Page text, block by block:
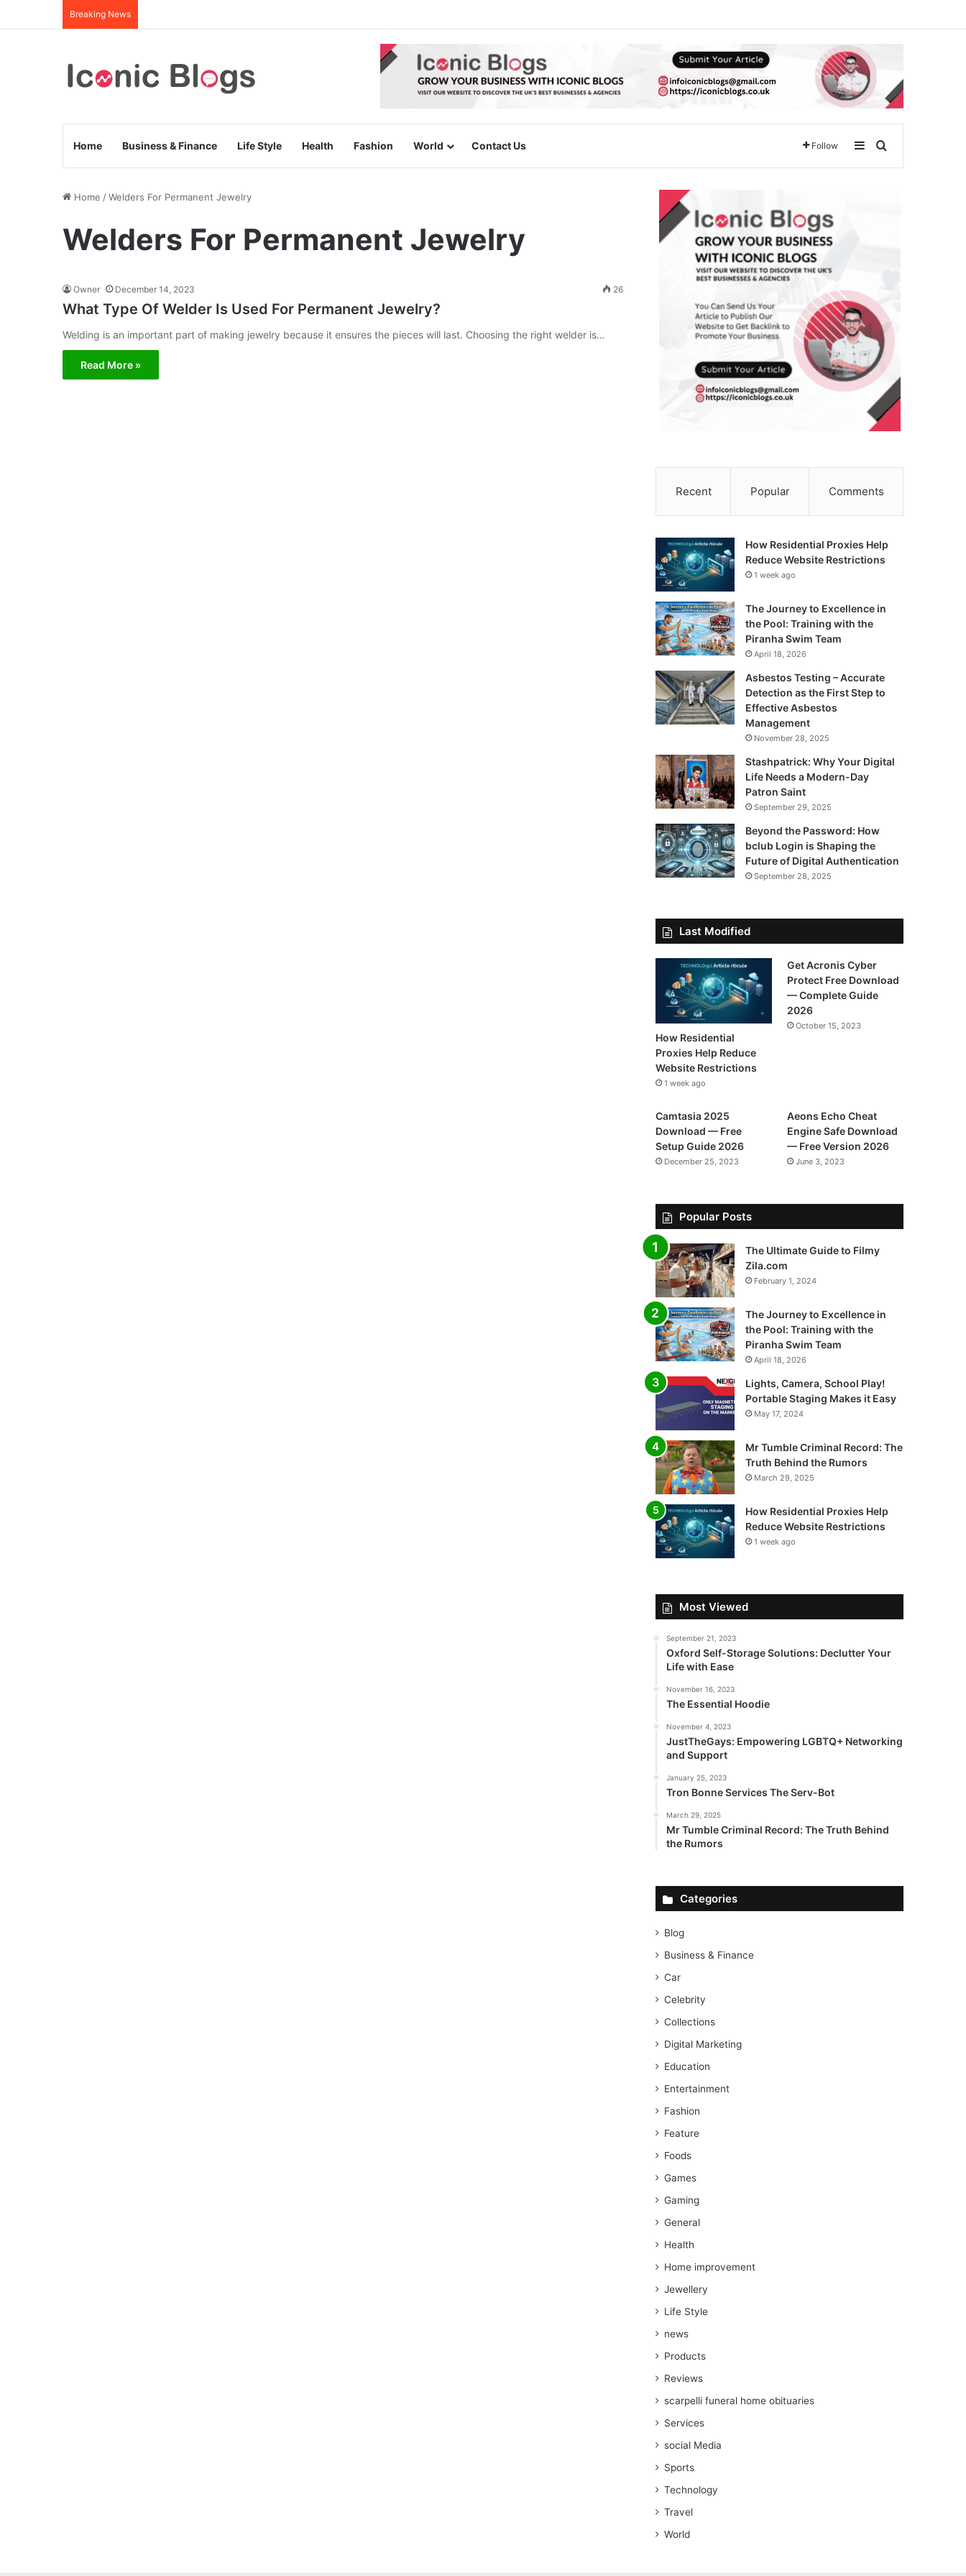
Breaking News
Home Business & Finance Life Style Health Fashion World Contact Us Follow SidebarSearch for
Home /Welders For Permanent Jewelry
Welders For Permanent Jewelry
Owner December 14, 2023 26
What Type Of Welder Is Used For Permanent Jewelry?
Welding is an important part of making jewelry because it ensures the pieces will last. Choosing the right welder is…
Read More »
Recent Popular Comments
How Residential Proxies Help
Reduce Website Restrictions
1 week ago
The Journey to Excellence in
the Pool: Training with the
Piranha Swim Team
April 18, 2026
Asbestos Testing – Accurate
Detection as the First Step to
Effective Asbestos
Management
November 28, 2025
Stashpatrick: Why Your Digital
Life Needs a Modern-Day
Patron Saint
September 29, 2025
Beyond the Password: How
bclub Login is Shaping the
Future of Digital Authentication
September 28, 2025
Last Modified
How Residential
Proxies Help Reduce
Website Restrictions
1 week ago
Get Acronis Cyber
Protect Free Download
— Complete Guide
2026
October 15, 2023
Camtasia 2025
Download — Free
Setup Guide 2026
December 25, 2023
Aeons Echo Cheat
Engine Safe Download
— Free Version 2026
June 3, 2023
Popular Posts
The Ultimate Guide to Filmy
Zila.com
February 1, 2024
The Journey to Excellence in
the Pool: Training with the
Piranha Swim Team
April 18, 2026
Lights, Camera, School Play!
Portable Staging Makes it Easy
May 17, 2024
Mr Tumble Criminal Record: The
Truth Behind the Rumors
March 29, 2025
How Residential Proxies Help
Reduce Website Restrictions
1 week ago
Most Viewed
September 21, 2023
Oxford Self-Storage Solutions: Declutter Your
Life with Ease
November 16, 2023
The Essential Hoodie
November 4, 2023
JustTheGays: Empowering LGBTQ+ Networking
and Support
January 25, 2023
Tron Bonne Services The Serv-Bot
March 29, 2025
Mr Tumble Criminal Record: The Truth Behind
the Rumors
Categories
Blog
Business & Finance
Car
Celebrity
Collections
Digital Marketing
Education
Entertainment
Fashion
Feature
Foods
Games
Gaming
General
Health
Home improvement
Jewellery
Life Style
news
Products
Reviews
scarpelli funeral home obituaries
Services
social Media
Sports
Technology
Travel
World